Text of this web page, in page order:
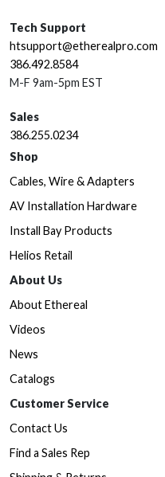
Tech Support
htsupport@etherealpro.com
386.492.8584
M-F 9am-5pm EST
Sales
386.255.0234
Shop
Cables, Wire & Adapters
AV Installation Hardware
Install Bay Products
Helios Retail
About Us
About Ethereal
Videos
News
Catalogs
Customer Service
Contact Us
Find a Sales Rep